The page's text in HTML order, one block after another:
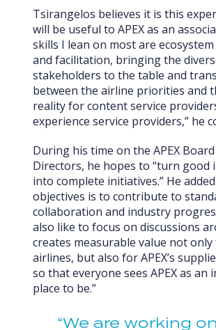
Tsirangelos believes it is this
will be useful to APEX as an
skills I lean on most are
and facilitation, bringing the
stakeholders to the table and
between the airline priorities and
reality for content service
experience service providers,” he
During his time on the APEX
Directors, he hopes to “turn good
into complete initiatives.” He
objectives is to contribute to
collaboration and industry
also like to focus on discussions
creates measurable value not
airlines, but also for APEX’s
so that everyone sees APEX as an
place to be.”
“We are working on